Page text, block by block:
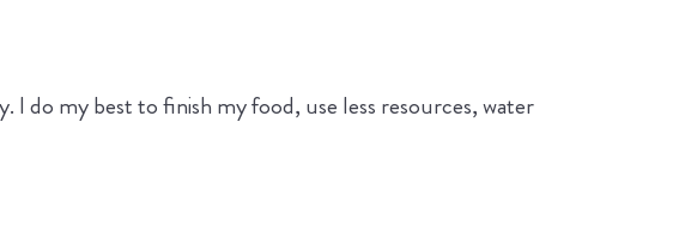
do my best to finish my food, use less resources, water